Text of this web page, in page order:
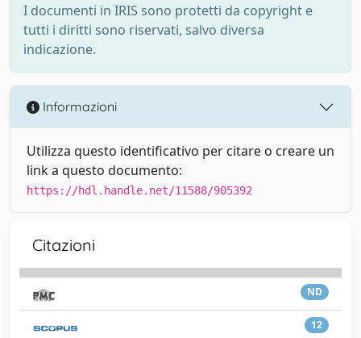
I documenti in IRIS sono protetti da copyright e
tutti i diritti sono riservati, salvo diversa
indicazione.
Informazioni
Utilizza questo identificativo per citare o creare un
link a questo documento:
https://hdl.handle.net/11588/905392
Citazioni
ND
12